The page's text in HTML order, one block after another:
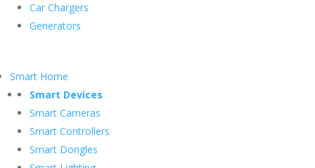
Car Chargers
Generators
Smart Home
Smart Devices
Smart Cameras
Smart Controllers
Smart Dongles